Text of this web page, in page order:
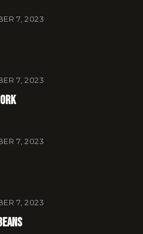
7, 2023
7, 2023
7, 2023
7, 2023